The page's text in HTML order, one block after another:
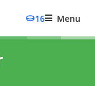
16 Menu